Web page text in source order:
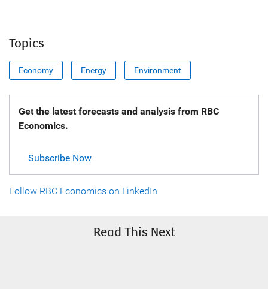
Topics
Economy Energy Environment
Get the latest forecasts and analysis from RBC
Economics.
Subscribe Now
Follow RBC Economics on LinkedIn
Read This Next